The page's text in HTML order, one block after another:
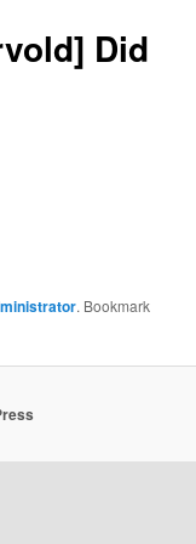
Did
. Bookmark